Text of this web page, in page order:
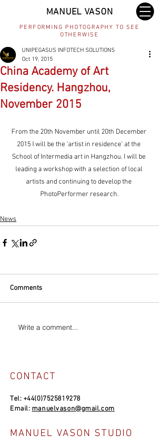
MANUEL VASON
PERFORMING PHOTOGRAPHY TO SEE
OTHERWISE
China Academy of Art
Residency. Hangzhou,
November 2015
UNIPEGASUS INFOTECH SOLUTIONS
Oct 19, 2015
From the 20th November until 20th December
2015 I will be the ‘artist in residence’ at the
School of Intermedia art in Hangzhou. I will be
leading a workshop with a selection of local
artists and continuing to develop the
PhotoPerformer research.
News
Comments
Write a comment...
CONTACT
Tel: +44(0)7525819278
Email: manuelvason@gmail.com
MANUEL VASON STUDIO